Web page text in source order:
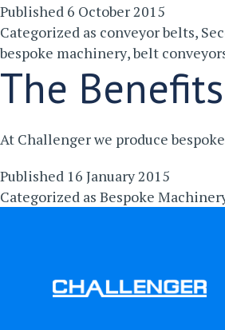
Published 6 October 2015
Categorized as conveyor belts,
bespoke machinery,belt
The
At Challenger we produce
Published 16 January 2015
Categorized as Bespoke